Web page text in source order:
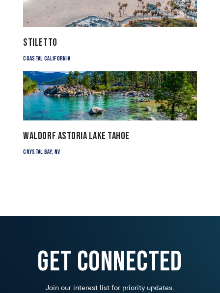
Stiletto
Coastal California
Waldorf Astoria Lake Tahoe
Crystal Bay, NV
Get Connected
Join our interest list for priority updates.